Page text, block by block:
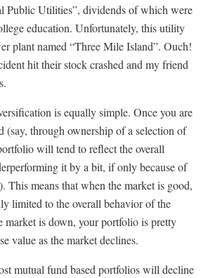
Public Utilities”, dividends of which were
education. Unfortunately, this utility
plant named “Three Mile Island”. Ouch!
hit their stock crashed and my friend
is equally simple. Once you are
(say, through ownership of a selection of
will tend to reflect the overall
it by a bit, if only because of
This means that when the market is good,
limited to the overall behavior of the
market is down, your portfolio is pretty
value as the market declines.
mutual fund based portfolios will decline